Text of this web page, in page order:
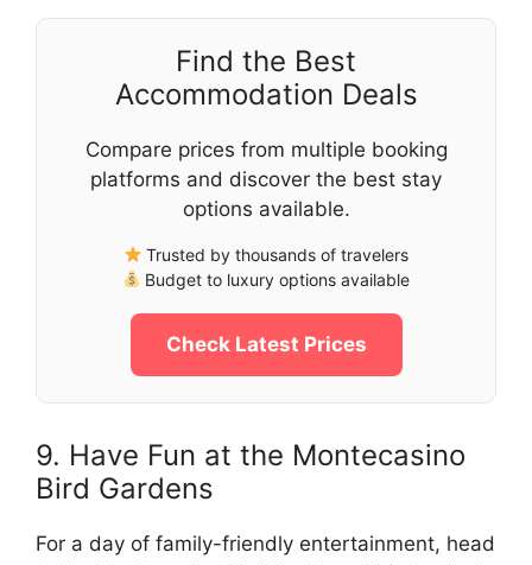
Find the Best
Accommodation Deals
Compare prices from multiple booking
platforms and discover the best stay
options available.
Trusted by thousands of travelers
Budget to luxury options available
Check Latest Prices
9. Have Fun at the Montecasino
Bird Gardens
For a day of family-friendly entertainment, head